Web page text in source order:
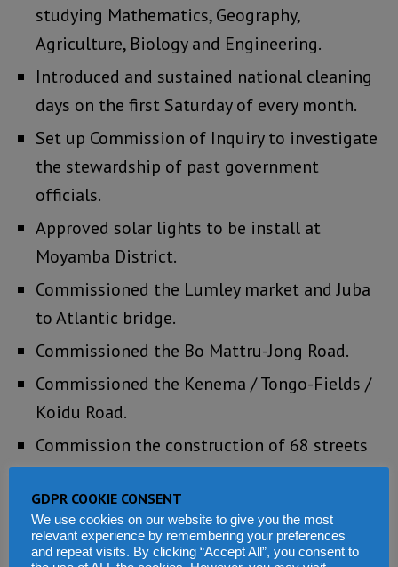
studying Mathematics, Geography,
Agriculture, Biology and Engineering.
Introduced and sustained national cleaning
days on the first Saturday of every month.
Set up Commission of Inquiry to investigate
the stewardship of past government
officials.
Approved solar lights to be install at
Moyamba District.
Commissioned the Lumley market and Juba
to Atlantic bridge.
Commissioned the Bo Mattru-Jong Road.
Commissioned the Kenema / Tongo-Fields /
Koidu Road.
Commission the construction of 68 streets
in Kenema.
Commissioned the construction of the
Kenema mini stadium.
GDPR COOKIE CONSENT
We use cookies on our website to give you the most
relevant experience by remembering your preferences
and repeat visits. By clicking “Accept All”, you consent to